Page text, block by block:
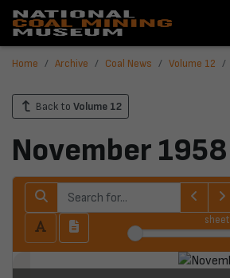
Home Archive Coal News Volume 12
Back to Volume 12
November 1958
sheet